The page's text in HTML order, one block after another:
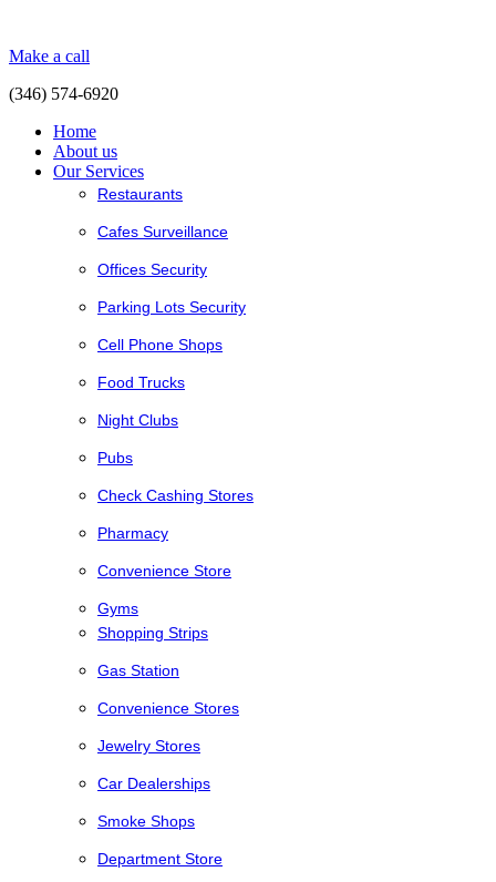
Make a call
(346) 574-6920
Home
About us
Our Services
Restaurants
Cafes Surveillance
Offices Security
Parking Lots Security
Cell Phone Shops
Food Trucks
Night Clubs
Pubs
Check Cashing Stores
Pharmacy
Convenience Store
Gyms
Shopping Strips
Gas Station
Convenience Stores
Jewelry Stores
Car Dealerships
Smoke Shops
Department Store